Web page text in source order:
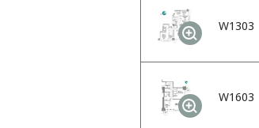
W1303
W1603